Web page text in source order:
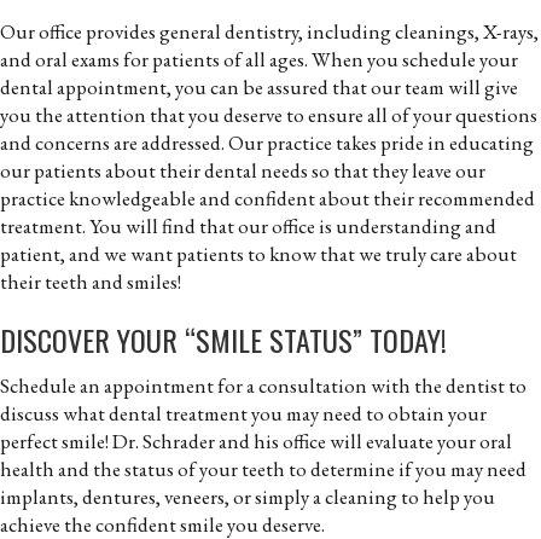
Our office provides general dentistry, including cleanings, X-rays,
and oral exams for patients of all ages. When you schedule your
dental appointment, you can be assured that our team will give
you the attention that you deserve to ensure all of your questions
and concerns are addressed. Our practice takes pride in educating
our patients about their dental needs so that they leave our
practice knowledgeable and confident about their recommended
treatment. You will find that our office is understanding and
patient, and we want patients to know that we truly care about
their teeth and smiles!
DISCOVER YOUR “SMILE STATUS” TODAY!
Schedule an appointment for a consultation with the dentist to
discuss what dental treatment you may need to obtain your
perfect smile! Dr. Schrader and his office will evaluate your oral
health and the status of your teeth to determine if you may need
implants, dentures, veneers, or simply a cleaning to help you
achieve the confident smile you deserve.